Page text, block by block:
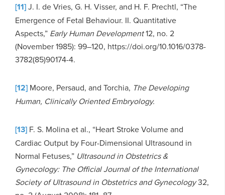
[11]J. I. de Vries, G. H. Visser, and H. F. Prechtl, “The
Emergence of Fetal Behaviour. II. Quantitative
Aspects,” Early Human Development12, no. 2
(November 1985): 99–120, https://doi.org/10.1016/0378-
3782(85)90174-4.
[12] Moore, Persaud, and Torchia, The Developing
Human, Clinically Oriented Embryology.
[13] F. S. Molina et al., “Heart Stroke Volume and
Cardiac Output by Four-Dimensional Ultrasound in
Normal Fetuses,” Ultrasound in Obstetrics &
Gynecology: The Official Journal of the International
Society of Ultrasound in Obstetrics and Gynecology32,